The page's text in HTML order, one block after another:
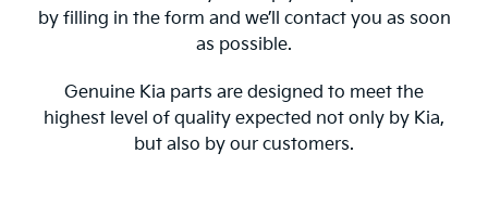
by filling in the form and we’ll contact you as soon
as possible.
Genuine Kia parts are designed to meet the
highest level of quality expected not only by Kia,
but also by our customers.